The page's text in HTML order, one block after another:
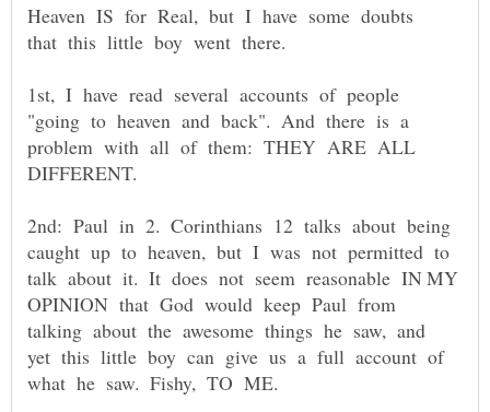
Heaven IS for Real, but I have some doubts
1st, I have read several accounts of people
"going to heaven and back". And there is a
problem with all of them: THEY ARE ALL
2nd: Paul in 2. Corinthians 12 talks about being
caught up to heaven, but I was not permitted to
talk about it. It does not seem reasonable IN MY
OPINION that God would keep Paul from
talking about the awesome things he saw, and
yet this little boy can give us a full account of